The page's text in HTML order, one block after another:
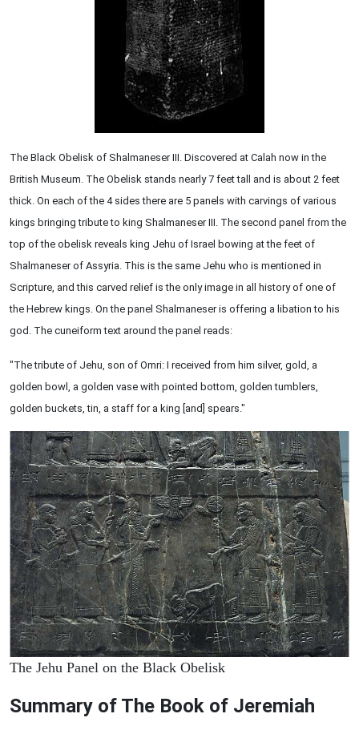
The Black Obelisk of Shalmaneser III. Discovered at Calah now in the
British Museum. The Obelisk stands nearly 7 feet tall and is about 2 feet
thick. On each of the 4 sides there are 5 panels with carvings of various
kings bringing tribute to king Shalmaneser III. The second panel from the
top of the obelisk reveals king Jehu of Israel bowing at the feet of
Shalmaneser of Assyria. This is the same Jehu who is mentioned in
Scripture, and this carved relief is the only image in all history of one of
the Hebrew kings. On the panel Shalmaneser is offering a libation to his
god. The cuneiform text around the panel reads:
"The tribute of Jehu, son of Omri: I received from him silver, gold, a
golden bowl, a golden vase with pointed bottom, golden tumblers,
golden buckets, tin, a staff for a king [and] spears."
The Jehu Panel on the Black Obelisk
Summary of The Book of Jeremiah